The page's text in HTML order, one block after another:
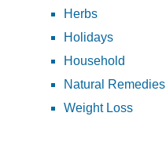
Herbs
Holidays
Household
Natural Remedies
Weight Loss